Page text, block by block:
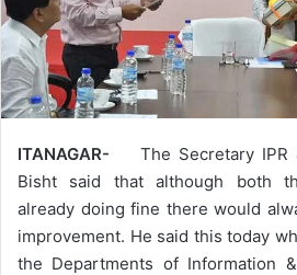
ITANAGAR-
The Secretary IPR
Bisht said that although both
already doing fine there would
improvement. He said this today
the Departments of Information